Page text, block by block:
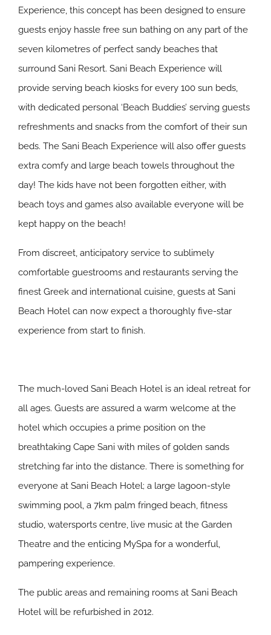
Experience, this concept has been designed to ensure
guests enjoy hassle free sun bathing on any part of the
seven kilometres of perfect sandy beaches that
surround Sani Resort. Sani Beach Experience will
provide serving beach kiosks for every 100 sun beds,
with dedicated personal ‘Beach Buddies’ serving guests
refreshments and snacks from the comfort of their sun
beds. The Sani Beach Experience will also offer guests
extra comfy and large beach towels throughout the
day! The kids have not been forgotten either, with
beach toys and games also available everyone will be
kept happy on the beach!
From discreet, anticipatory service to sublimely
comfortable guestrooms and restaurants serving the
finest Greek and international cuisine, guests at Sani
Beach Hotel can now expect a thoroughly five-star
experience from start to finish.
The much-loved Sani Beach Hotel is an ideal retreat for
all ages. Guests are assured a warm welcome at the
hotel which occupies a prime position on the
breathtaking Cape Sani with miles of golden sands
stretching far into the distance. There is something for
everyone at Sani Beach Hotel; a large lagoon-style
swimming pool, a 7km palm fringed beach, fitness
studio, watersports centre, live music at the Garden
Theatre and the enticing MySpa for a wonderful,
pampering experience.
The public areas and remaining rooms at Sani Beach
Hotel will be refurbished in 2012.